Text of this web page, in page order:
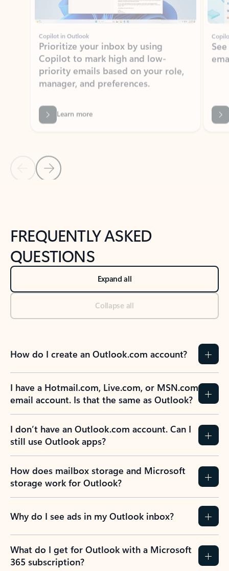
Copilot in Outlook
Prioritize your inbox by using
priority emails based on your role,
manager, and preferences.
Learn more
Back to NEWS AND TIPS-What's new tab section
Back to tabs
FREQUENTLY ASKED
QUESTIONS
Expand all
Collapse all
How do I create an Outlook.com account?
I have a Hotmail.com, Live.com, or MSN.com
email account. Is that the same as Outlook?
I don’t have an Outlook.com account. Can I
still use Outlook apps?
How does mailbox storage and Microsoft
storage work for Outlook?
Why do I see ads in my Outlook inbox?
What do I get for Outlook with a Microsoft
365 subscription?